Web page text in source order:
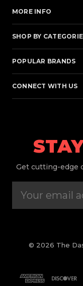
MORE INFO
SHOP BY
POPULAR BRANDS
CONNECT WITH US
Get cutting-edge
© 2026 The